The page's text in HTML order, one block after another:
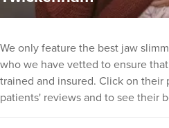
We only feature the best jaw
who we have vetted to ensure
trained and insured. Click on their
patients' reviews and to see their